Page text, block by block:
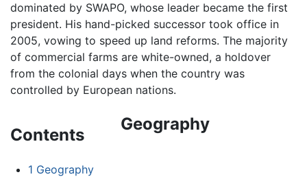
dominated by SWAPO, whose leader became the first
president. His hand-picked successor took office in
2005, vowing to speed up land reforms. The majority
of commercial farms are white-owned, a holdover
from the colonial days when the country was
controlled by European nations.
Contents
1 Geography
Geography